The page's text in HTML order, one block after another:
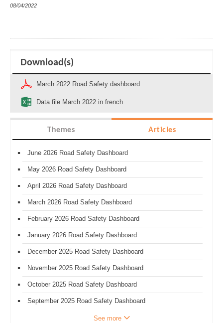
08/04/2022
Download(s)
March 2022 Road Safety dashboard
Data file March 2022 in french
Themes Articles
June 2026 Road Safety Dashboard
May 2026 Road Safety Dashboard
April 2026 Road Safety Dashboard
March 2026 Road Safety Dashboard
February 2026 Road Safety Dashboard
January 2026 Road Safety Dashboard
December 2025 Road Safety Dashboard
November 2025 Road Safety Dashboard
October 2025 Road Safety Dashboard
September 2025 Road Safety Dashboard
See more